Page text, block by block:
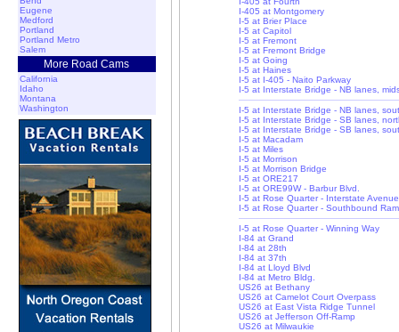
Eugene
Medford
Portland
Portland Metro
Salem
More Road Cams
California
Idaho
Montana
Washington
I-405 at Montgomery
I-5 at Brier Place
I-5 at Capitol
I-5 at Fremont
I-5 at Fremont Bridge
I-5 at Going
I-5 at Haines
I-5 at I-405 - Naito Parkway
I-5 at Interstate Bridge - NB lanes,
I-5 at Interstate Bridge - NB lanes,
I-5 at Interstate Bridge - SB lanes,
I-5 at Interstate Bridge - SB lanes,
I-5 at Macadam
I-5 at Miles
I-5 at Morrison
I-5 at Morrison Bridge
I-5 at ORE217
I-5 at ORE99W - Barbur Blvd.
I-5 at Rose Quarter - Interstate Avenue
I-5 at Rose Quarter - Southbound
I-5 at Rose Quarter - Winning Way
I-84 at Grand
I-84 at 28th
I-84 at 37th
I-84 at Lloyd Blvd
I-84 at Metro Bldg.
US26 at Bethany
US26 at Camelot Court Overpass
US26 at East Vista Ridge Tunnel
US26 at Jefferson Off-Ramp
US26 at Milwaukie